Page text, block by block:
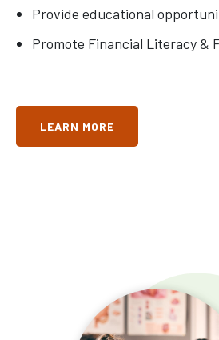
Provide educational
Promote Financial Literacy &
LEARN MORE